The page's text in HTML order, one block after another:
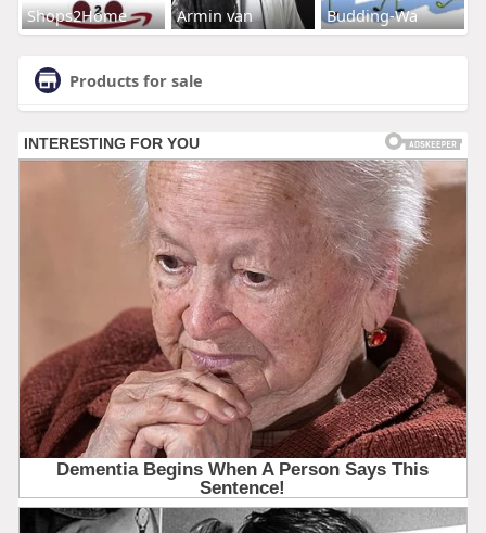
Shops2Home Armin van Budding-Wa
Products for sale